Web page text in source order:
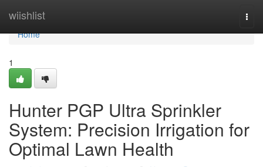
wiishlist
Home
Home
1
Hunter PGP Ultra Sprinkler
System: Precision Irrigation for
Optimal Lawn Health